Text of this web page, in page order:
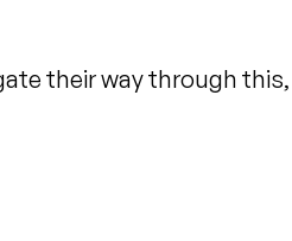
their way through